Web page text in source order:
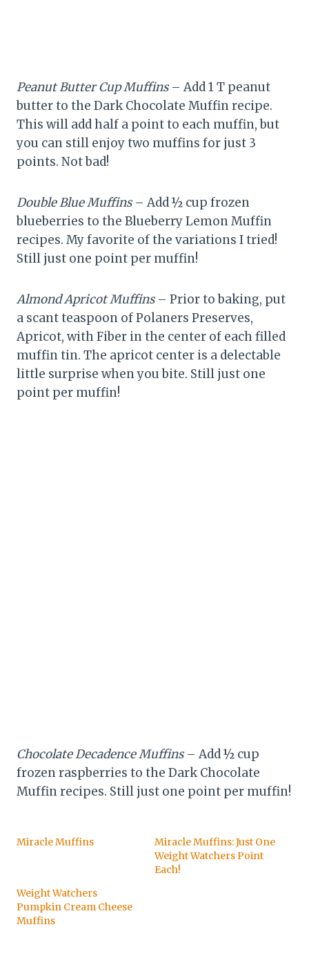
Peanut Butter Cup Muffins– Add 1 T peanut
butter to the Dark Chocolate Muffin recipe.
This will add half a point to each muffin, but
you can still enjoy two muffins for just 3
points. Not bad!
Double Blue Muffins– Add ½ cup frozen
blueberries to the Blueberry Lemon Muffin
recipes. My favorite of the variations I tried!
Still just one point per muffin!
Almond Apricot Muffins– Prior to baking, put
a scant teaspoon of Polaners Preserves,
Apricot, with Fiber in the center of each filled
muffin tin. The apricot center is a delectable
little surprise when you bite. Still just one
point per muffin!
Chocolate Decadence Muffins– Add ½ cup
frozen raspberries to the Dark Chocolate
Muffin recipes. Still just one point per muffin!
Miracle Muffins
Miracle Muffins: Just One
Weight Watchers Point
Each!
Weight Watchers
Pumpkin Cream Cheese
Muffins